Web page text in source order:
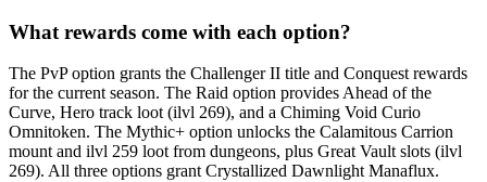
What rewards come with each option?
The PvP option grants the Challenger II title and Conquest rewards
for the current season. The Raid option provides Ahead of the
Curve, Hero track loot (ilvl 269), and a Chiming Void Curio
Omnitoken. The Mythic+ option unlocks the Calamitous Carrion
mount and ilvl 259 loot from dungeons, plus Great Vault slots (ilvl
269). All three options grant Crystallized Dawnlight Manaflux.